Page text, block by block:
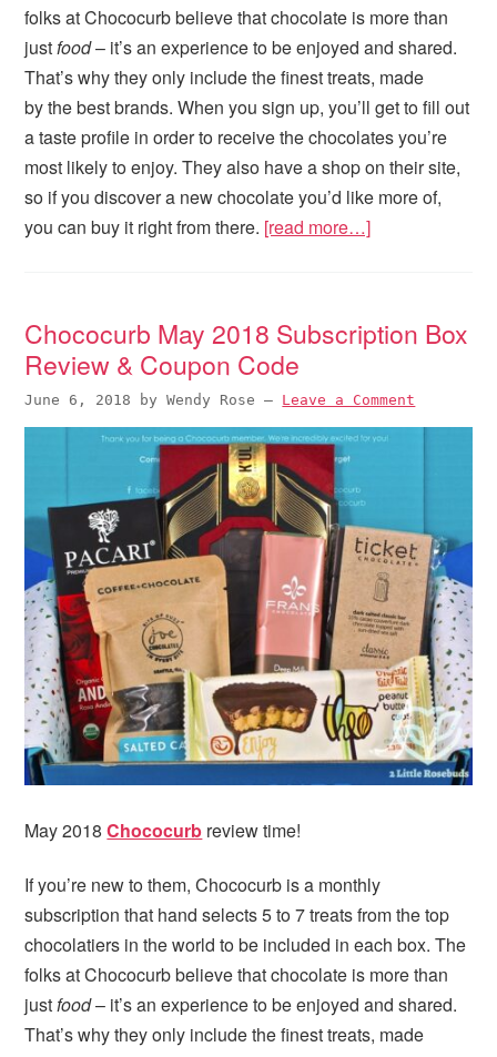
folks at Chococurb believe that chocolate is more than
justfood– it’s an experience to be enjoyed and shared.
That’s why they only include the finest treats, made
by the best brands. When you sign up, you’ll get to fill out
a taste profile in order to receive the chocolates you’re
most likely to enjoy. They also have a shop on their site,
so if you discover a new chocolate you’d like more of,
you can buy it right from there. [read more…]
Chococurb May 2018 Subscription Box
Review & Coupon Code
June 6, 2018 byWendy Rose — Leave a Comment
May 2018Chococurb review time!
If you’re new to them, Chococurb is a monthly
subscription that hand selects 5 to 7 treats from the top
chocolatiers in the world to be included in each box. The
folks at Chococurb believe that chocolate is more than
justfood– it’s an experience to be enjoyed and shared.
That’s why they only include the finest treats, made